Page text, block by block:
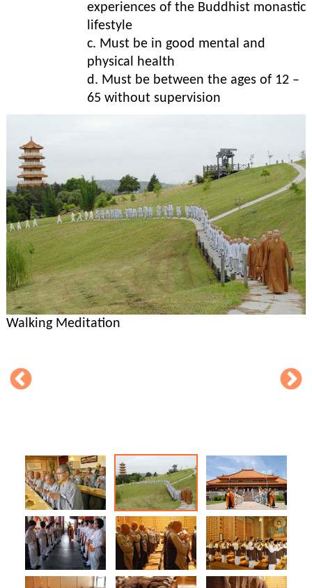
experiences of the Buddhist monastic
lifestyle
c. Must be in good mental and
physical health
d. Must be between the ages of 12 –
65 without supervision
Walking Meditation